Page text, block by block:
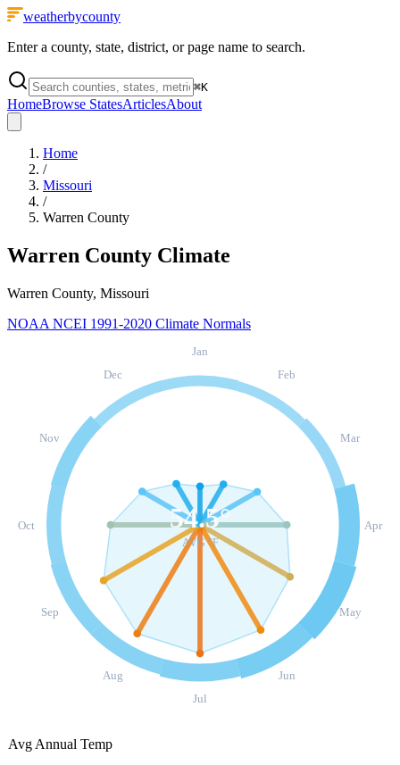
weatherbycounty
Enter a county, state, district, or page name to search.
⌘K
HomeBrowse StatesArticlesAbout
Home
/
Missouri
/
Warren County
Warren County Climate
Warren County, Missouri
NOAA NCEI 1991-2020 Climate Normals
Jan
Feb
Mar
Apr
May
Jun
Jul
Aug
Sep
Oct
Nov
Dec
54.5°
AVG °F
Avg Annual Temp